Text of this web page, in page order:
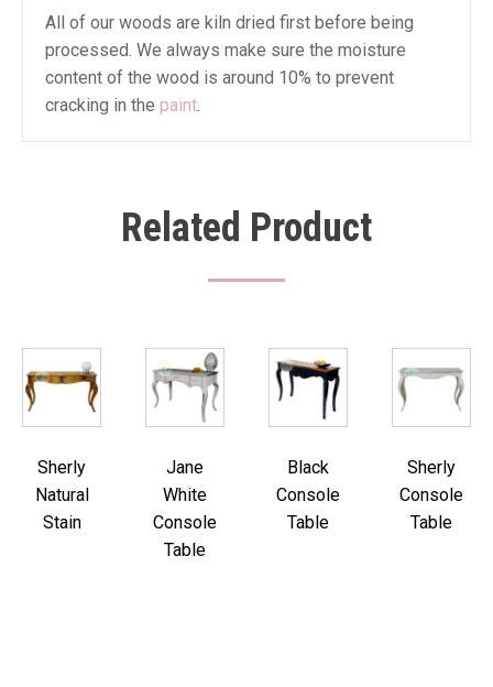
All of our woods are kiln dried first before being
processed. We always make sure the moisture
content of the wood is around 10% to prevent
cracking in the paint.
Related Product
Sherly
Natural
Stain
Jane
White
Console
Table
Black
Console
Table
Sherly
Console
Table